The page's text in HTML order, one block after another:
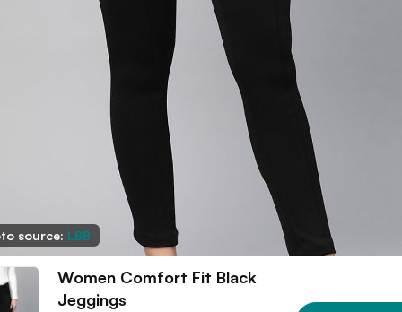
source: LBB
Women Comfort Fit Black
Jeggings